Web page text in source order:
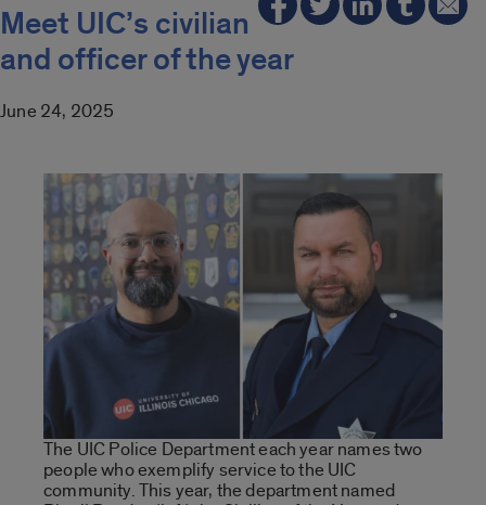
Meet UIC’s civilian
and officer of the year
June 24, 2025
The UIC Police Department each year names two
people who exemplify service to the UIC
community. This year, the department named